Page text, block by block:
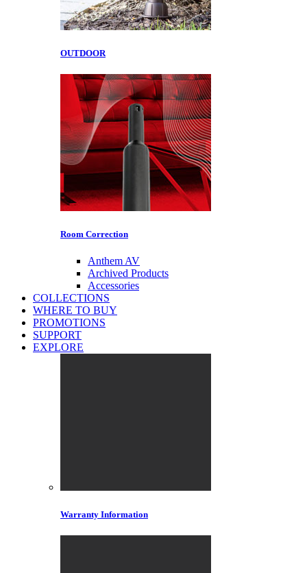
OUTDOOR
Room Correction
Anthem AV
Archived Products
Accessories
COLLECTIONS
WHERE TO BUY
PROMOTIONS
SUPPORT
EXPLORE
Warranty Information